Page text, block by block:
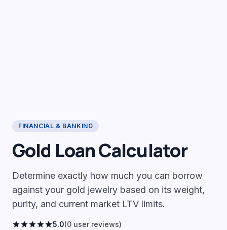
FINANCIAL & BANKING
Gold Loan Calculator
Determine exactly how much you can borrow
against your gold jewelry based on its weight,
purity, and current market LTV limits.
starstarstarstarstar5.0(0 user reviews)